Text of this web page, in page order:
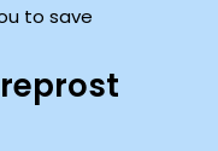
to save